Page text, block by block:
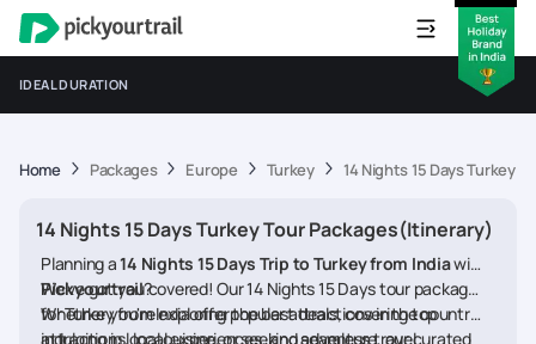
IDEAL DURATION
Home Packages Europe Turkey 14 Nights 15 Days Turkey
14 Nights 15 Days Turkey Tour Packages(Itinerary)
Planning a14 Nights 15 Days Trip to Turkey from Indiawith
Pickyourtrail?
We’ve got you covered! Our 14 Nights 15 Days tour packages
for Turkey from India offer the best deals, covering top
attractions, local experiences, and seamless travel
Whether you're exploring popular attractions in the country,
indulging in local cuisine, or seeking adventure, our curated